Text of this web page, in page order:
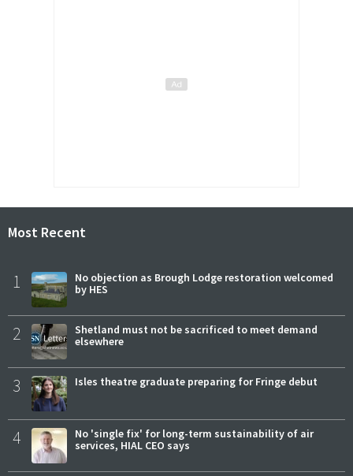
Most Recent
1
No objection as Brough Lodge restoration welcomed
by HES
2
Shetland must not be sacrificed to meet demand
elsewhere
3 Isles theatre graduate preparing for Fringe debut
4
No 'single fix' for long-term sustainability of air
services, HIAL CEO says